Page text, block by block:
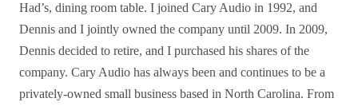
Had’s, dining room table. I joined Cary Audio in 1992, and
Dennis and I jointly owned the company until 2009. In 2009,
Dennis decided to retire, and I purchased his shares of the
company. Cary Audio has always been and continues to be a
privately-owned small business based in North Carolina. From